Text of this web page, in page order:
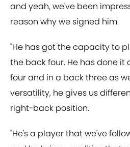
and yeah, we've been
reason why we signed him.
"He has got the capacity to
the back four. He has done it
four and in a back three as
versatility, he gives us
right-back position.
"He's a player that we've